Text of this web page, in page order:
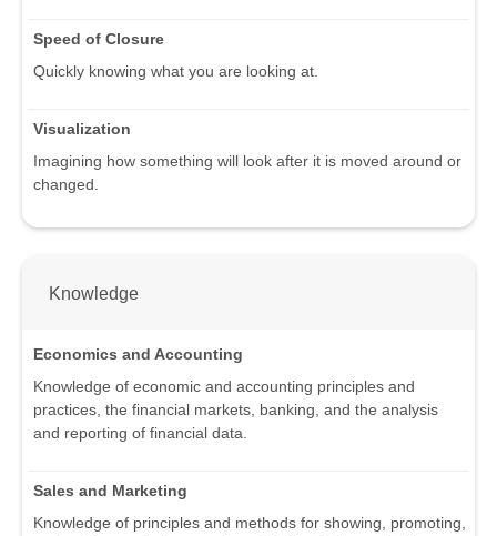
Speed of Closure
Quickly knowing what you are looking at.
Visualization
Imagining how something will look after it is moved around or
changed.
Knowledge
Economics and Accounting
Knowledge of economic and accounting principles and
practices, the financial markets, banking, and the analysis
and reporting of financial data.
Sales and Marketing
Knowledge of principles and methods for showing, promoting,